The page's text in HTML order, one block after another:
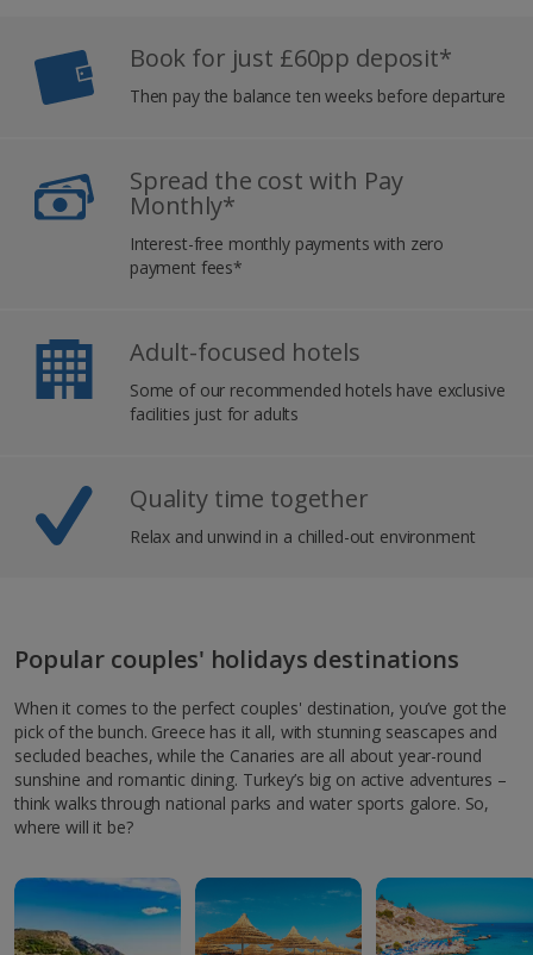
Book for just £60pp deposit*
Then pay the balance ten weeks before departure
Spread the cost with Pay
Monthly*
Interest-free monthly payments with zero
payment fees*
Adult-focused hotels
Some of our recommended hotels have exclusive
facilities just for adults
Quality time together
Relax and unwind in a chilled-out environment
Popular couples' holidays destinations
When it comes to the perfect couples' destination, you’ve got the
pick of the bunch. Greece has it all, with stunning seascapes and
secluded beaches, while the Canaries are all about year-round
sunshine and romantic dining. Turkey’s big on active adventures –
think walks through national parks and water sports galore. So,
where will it be?